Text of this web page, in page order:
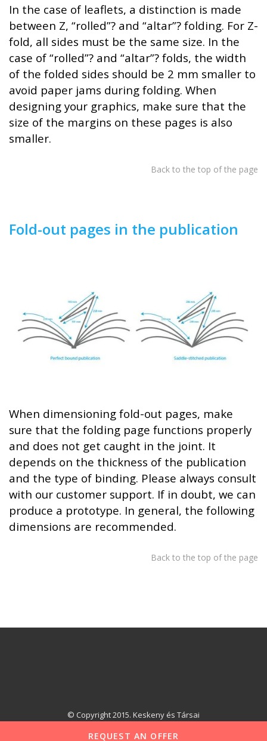
In the case of leaflets, a distinction is made
between Z, “rolled”? and “altar”? folding. For Z-
fold, all sides must be the same size. In the
case of “rolled”? and “altar”? folds, the width
of the folded sides should be 2 mm smaller to
avoid paper jams during folding. When
designing your graphics, make sure that the
size of the margins on these pages is also
smaller.
Back to the top of the page
Fold-out pages in the publication
When dimensioning fold-out pages, make
sure that the folding page functions properly
and does not get caught in the joint. It
depends on the thickness of the publication
and the type of binding. Please always consult
with our customer support. If in doubt, we can
produce a prototype. In general, the following
dimensions are recommended.
Back to the top of the page
© Copyright 2015. Keskeny és Társai
REQUEST AN OFFER